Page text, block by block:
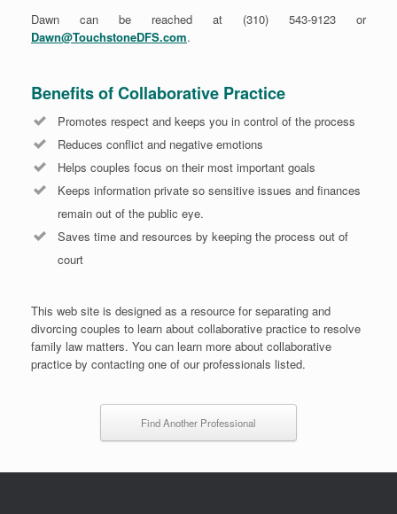
Dawn can be reached at (310) 543-9123 or
Dawn@TouchstoneDFS.com.
Benefits of Collaborative Practice
Promotes respect and keeps you in control of the process
Reduces conflict and negative emotions
Helps couples focus on their most important goals
Keeps information private so sensitive issues and finances
remain out of the public eye.
Saves time and resources by keeping the process out of
court
This web site is designed as a resource for separating and
divorcing couples to learn about collaborative practice to resolve
family law matters. You can learn more about collaborative
practice by contacting one of our professionals listed.
Find Another Professional